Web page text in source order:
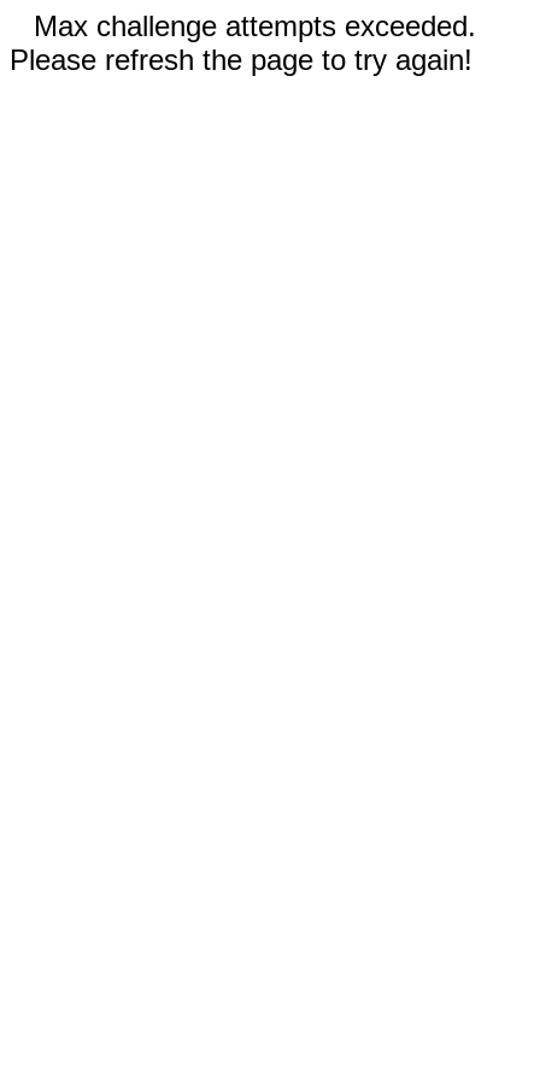
Max challenge attempts exceeded.
Please refresh the page to try again!